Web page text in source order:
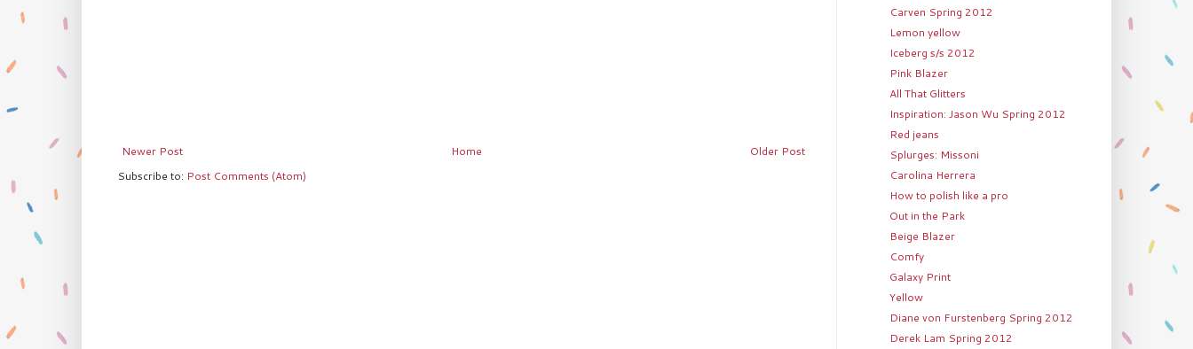
Newer Post Older Post
Home
Subscribe to: Post Comments (Atom)
Carven Spring 2012
Lemon yellow
Iceberg s/s 2012
Pink Blazer
All That Glitters
Inspiration: Jason Wu Spring 2012
Red jeans
Splurges: Missoni
Carolina Herrera
How to polish like a pro
Out in the Park
Beige Blazer
Comfy
Galaxy Print
Yellow
Diane von Furstenberg Spring 2012
Derek Lam Spring 2012